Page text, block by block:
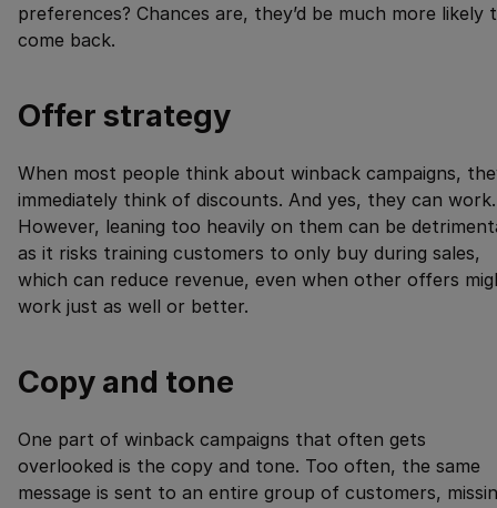
preferences? Chances are, they’d be much more likely
come back.
Offer strategy
When most people think about winback campaigns,
immediately think of discounts. And yes, they can work.
However, leaning too heavily on them can be
as it risks training customers to only buy during sales,
which can reduce revenue, even when other offers
work just as well or better.
Copy and tone
One part of winback campaigns that often gets
overlooked is the copy and tone. Too often, the same
message is sent to an entire group of customers,